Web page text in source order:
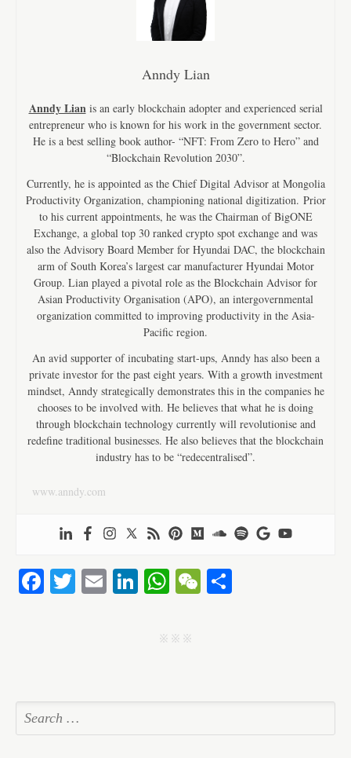
Anndy Lian
Anndy Lianis an early blockchain adopter and experienced serial
entrepreneur who is known for his work in the government sector.
He is a best selling book author- “NFT: From Zero to Hero” and
“Blockchain Revolution 2030”.
Currently, he is appointed as the Chief Digital Advisor at Mongolia
Productivity Organization, championing national digitization. Prior
to his current appointments, he was the Chairman of BigONE
Exchange, a global top 30 ranked crypto spot exchange and was
also the Advisory Board Member for Hyundai DAC, the blockchain
arm of South Korea’s largest car manufacturer Hyundai Motor
Group. Lian played a pivotal role as the Blockchain Advisor for
Asian Productivity Organisation (APO), an intergovernmental
organization committed to improving productivity in the Asia-
Pacific region.
An avid supporter of incubating start-ups, Anndy has also been a
private investor for the past eight years. With a growth investment
mindset, Anndy strategically demonstrates this in the companies he
chooses to be involved with. He believes that what he is doing
through blockchain technology currently will revolutionise and
redefine traditional businesses. He also believes that the blockchain
industry has to be “redecentralised”.
www.anndy.com
Fa T E Li
ed
W
ts
W
j j j